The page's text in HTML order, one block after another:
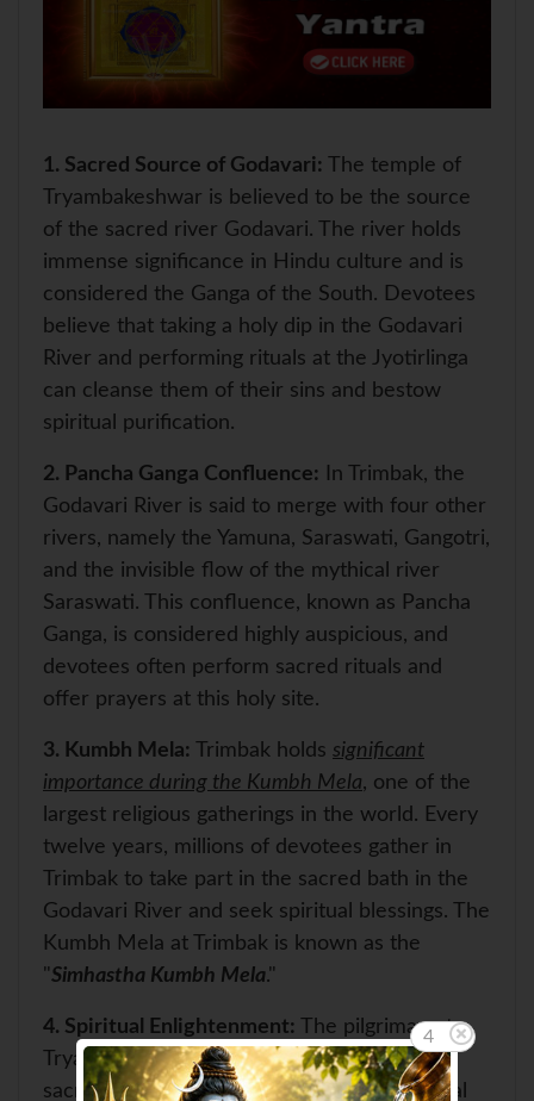
1. Sacred Source of Godavari: The temple of
Tryambakeshwar is believed to be the source
of the sacred river Godavari. The river holds
immense significance in Hindu culture and is
considered the Ganga of the South. Devotees
believe that taking a holy dip in the Godavari
River and performing rituals at the Jyotirlinga
can cleanse them of their sins and bestow
spiritual purification.
2. Pancha Ganga Confluence: In Trimbak, the
Godavari River is said to merge with four other
rivers, namely the Yamuna, Saraswati, Gangotri,
and the invisible flow of the mythical river
Saraswati. This confluence, known as Pancha
Ganga, is considered highly auspicious, and
devotees often perform sacred rituals and
offer prayers at this holy site.
3. Kumbh Mela: Trimbak holds significant
importance during the Kumbh Mela, one of the
largest religious gatherings in the world. Every
twelve years, millions of devotees gather in
Trimbak to take part in the sacred bath in the
Godavari River and seek spiritual blessings. The
Kumbh Mela at Trimbak is known as the
"Simhastha Kumbh Mela."
4. Spiritual Enlightenment: The pilgrimage to
Tryambakeshwar Jyotirlinga is considered a
sacred journey of self-discovery and spiritual
4